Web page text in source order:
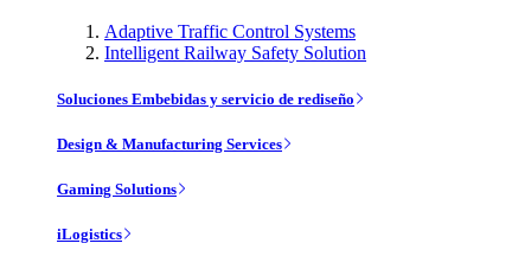
Adaptive Traffic Control Systems
Intelligent Railway Safety Solution
Soluciones Embebidas y servicio de rediseño
Design & Manufacturing Services
Gaming Solutions
iLogistics